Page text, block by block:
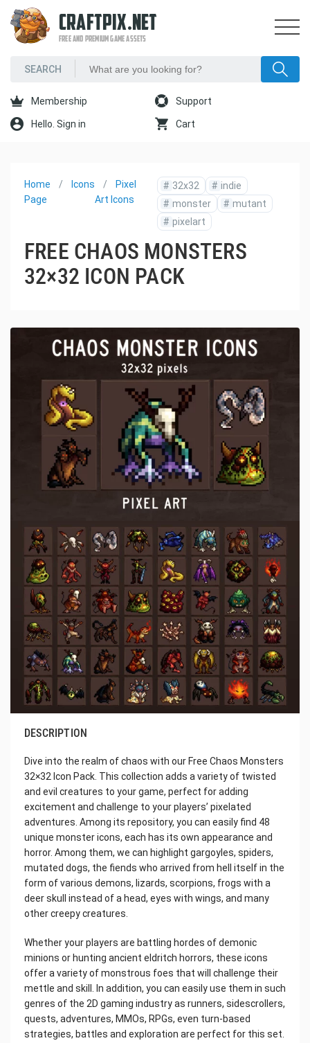
CRAFTPIX.NET
FREE AND PREMIUM GAME ASSETS
Membership Support
Hello. Sign in Cart
Home
Page
Icons
Pixel
Art Icons
# 32x32 # indie
# monster # mutant
# pixelart
FREE CHAOS MONSTERS
32×32 ICON PACK
DESCRIPTION
Dive into the realm of chaos with our Free Chaos Monsters
32×32 Icon Pack. This collection adds a variety of twisted
and evil creatures to your game, perfect for adding
excitement and challenge to your players’ pixelated
adventures. Among its repository, you can easily find 48
unique monster icons, each has its own appearance and
horror. Among them, we can highlight gargoyles, spiders,
mutated dogs, the fiends who arrived from hell itself in the
form of various demons, lizards, scorpions, frogs with a
deer skull instead of a head, eyes with wings, and many
other creepy creatures.
Whether your players are battling hordes of demonic
minions or hunting ancient eldritch horrors, these icons
offer a variety of monstrous foes that will challenge their
mettle and skill. In addition, you can easily use them in such
genres of the 2D gaming industry as runners, sidescrollers,
quests, adventures, MMOs, RPGs, even turn-based
strategies, battles and exploration are perfect for this set.